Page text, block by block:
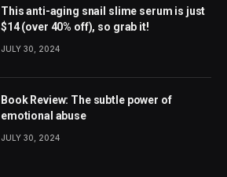
This anti-aging snail slime serum is just
$14 (over 40% off), so grab it!
JULY 30, 2024
Book Review: The subtle power of
emotional abuse
JULY 30, 2024